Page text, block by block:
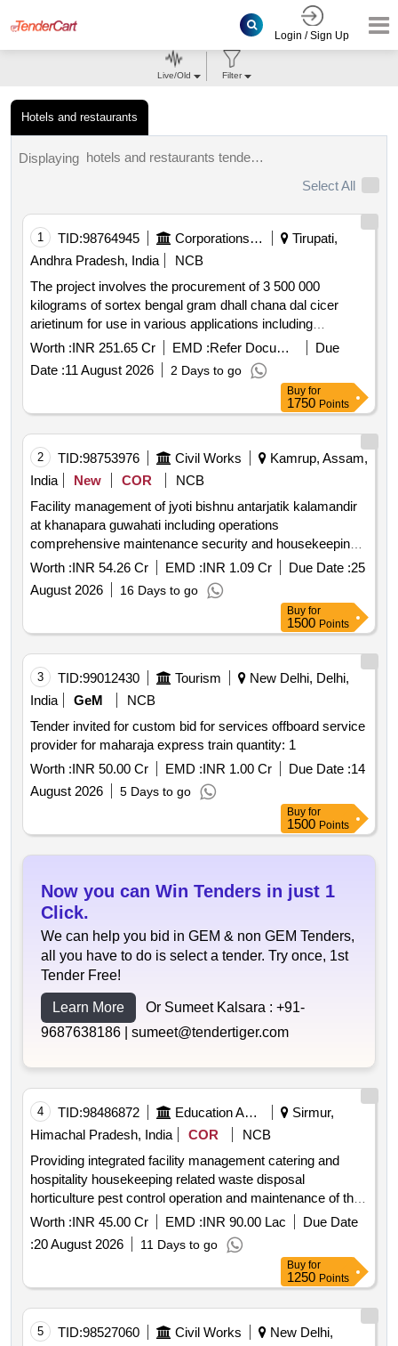
Login / Sign Up
Hotels and restaurants
Live/Old Filter
Displaying
hotels and restaurants tenders.
Select All
1 TID:98764945 Corporations/ Assoc/ Chambers/ Govt Agencies
Tirupati,
Andhra Pradesh, India
NCB
The project involves the procurement of 3 500 000
kilograms of sortex bengal gram dhall chana dal cicer
arietinum for use in various applications including
preparation of sacred offerings and canteen services. the
supplier is expected to ensure high quality and compliance
with specified standards. sortex bengal gram dhall chana
Worth :INR 251.65 Cr EMD : Refer Document
Due
Date :11 August 2026 2 Days to go
Buy for
1750 Points
2 TID:98753976 Civil Works
Kamrup, Assam,
India
New COR
NCB
Facility management of jyoti bishnu antarjatik kalamandir
at khanapara guwahati including operations
comprehensive maintenance security and housekeeping
for a period of 5 five years
Worth :INR 54.26 Cr EMD :INR 1.09 Cr Due Date :25
August 2026
16 Days to go
Buy for
1500 Points
3 TID:99012430 Tourism
New Delhi, Delhi,
India
GeM
NCB
Tender invited for custom bid for services offboard service
provider for maharaja express train quantity: 1
Worth :INR 50.00 Cr EMD :INR 1.00 Cr Due Date :14
August 2026
5 Days to go
Buy for
1500 Points
Now you can Win Tenders in just 1
Click.
We can help you bid in GEM & non GEM Tenders,
all you have to do is select a tender. Try once, 1st
Tender Free!
Learn More Or Sumeet Kalsara : +91-
9687638186 | sumeet@tendertiger.com
4 TID:98486872 Education And Research Institute
Sirmur,
Himachal Pradesh, India
COR
NCB
Providing integrated facility management catering and
hospitality housekeeping related waste disposal
horticulture pest control operation and maintenance of the
equipment and manpower including administrative staff
etc. services at iim sirmaur *. providing integrated facility
management catering and hospitality housekeeping
and maintenance of the equipment and manpower
including administrative staff etc. services at iim sirmaur
Worth :INR 45.00 Cr EMD :INR 90.00 Lac
Due Date
:20 August 2026 11 Days to go
Buy for
1250 Points
5 TID:98527060 Civil Works
New Delhi,